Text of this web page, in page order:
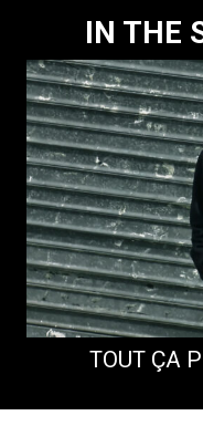
IN THE
TOUT ÇA